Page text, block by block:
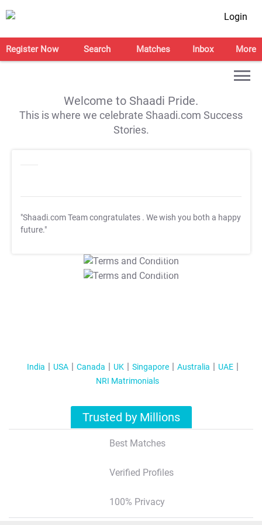
Login
Register Now Search Matches Inbox More
Welcome to Shaadi Pride.
This is where we celebrate Shaadi.com Success
Stories.
"Shaadi.com Team congratulates . We wish you both a happy
future."
T&C Apply
T&C Apply
India USA Canada UK Singapore Australia
UAE
NRI Matrimonials
Trusted by Millions
Best Matches
Verified Profiles
100% Privacy